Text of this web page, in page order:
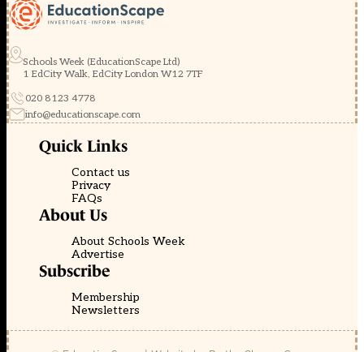
Schools Week (EducationScape Ltd)
1 EdCity Walk, EdCity London W12 7TF
020 8123 4778
info@educationscape.com
Quick Links
Contact us
Privacy
FAQs
About Us
About Schools Week
Advertise
Subscribe
Membership
Newsletters